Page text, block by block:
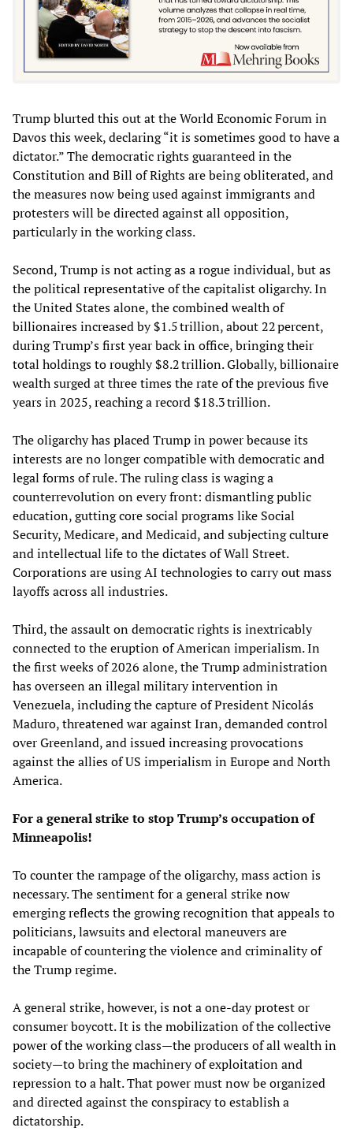
Trump blurted this out at the World Economic Forum in
Davos this week, declaring “it is sometimes good to have a
dictator.” The democratic rights guaranteed in the
Constitution and Bill of Rights are being obliterated, and
the measures now being used against immigrants and
protesters will be directed against all opposition,
particularly in the working class.
Second, Trump is not acting as a rogue individual, but as
the political representative of the capitalist oligarchy. In
the United States alone, the combined wealth of
billionaires increased by $1.5 trillion, about 22 percent,
during Trump’s first year back in office, bringing their
total holdings to roughly $8.2 trillion. Globally, billionaire
wealth surged at three times the rate of the previous five
years in 2025, reaching a record $18.3 trillion.
The oligarchy has placed Trump in power because its
interests are no longer compatible with democratic and
legal forms of rule. The ruling class is waging a
counterrevolution on every front: dismantling public
education, gutting core social programs like Social
Security, Medicare, and Medicaid, and subjecting culture
and intellectual life to the dictates of Wall Street.
Corporations are using AI technologies to carry out mass
layoffs across all industries.
Third, the assault on democratic rights is inextricably
connected to the eruption of American imperialism. In
the first weeks of 2026 alone, the Trump administration
has overseen an illegal military intervention in
Venezuela, including the capture of President Nicolás
Maduro, threatened war against Iran, demanded control
over Greenland, and issued increasing provocations
against the allies of US imperialism in Europe and North
America.
For a general strike to stop Trump’s occupation of
Minneapolis!
To counter the rampage of the oligarchy, mass action is
necessary. The sentiment for a general strike now
emerging reflects the growing recognition that appeals to
politicians, lawsuits and electoral maneuvers are
incapable of countering the violence and criminality of
the Trump regime.
A general strike, however, is not a one-day protest or
consumer boycott. It is the mobilization of the collective
power of the working class—the producers of all wealth in
society—to bring the machinery of exploitation and
repression to a halt. That power must now be organized
and directed against the conspiracy to establish a
dictatorship.